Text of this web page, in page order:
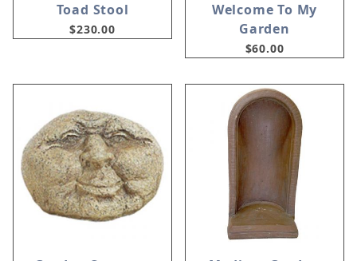
Toad Stool
$230.00
Welcome To My
Garden
$60.00